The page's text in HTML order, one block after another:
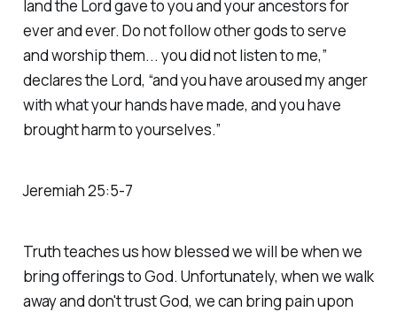
land the Lord gave to you and your ancestors for
ever and ever. Do not follow other gods to serve
and worship them... you did not listen to me,”
declares the Lord, “and you have aroused my anger
with what your hands have made, and you have
brought harm to yourselves.”
‭‭Jeremiah‬ ‭25‬:‭5‬-‭7‬
Truth teaches us how blessed we will be when we
bring offerings to God. Unfortunately, when we walk
away and don't trust God, we can bring pain upon